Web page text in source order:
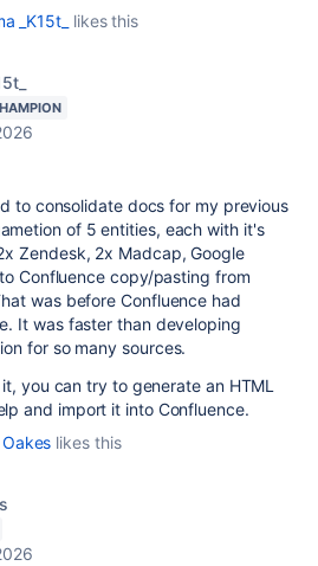
_K15t_ likes this
to consolidate docs for my previous
of 5 entities, each with it's
Zendesk, 2x Madcap, Google
Confluence copy/pasting from
was before Confluence had
It was faster than developing
for so many sources.
you can try to generate an HTML
and import it into Confluence.
likes this